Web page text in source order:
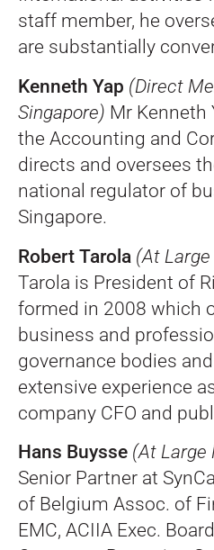
staff member, he
are substantially
Kenneth Yap (Direct
Singapore) Mr Kenneth
the Accounting and
directs and oversees
national regulator of
Singapore.
Robert Tarola (At
Tarola is President of
formed in 2008 which
business and
governance bodies
extensive experience
company CFO and
Hans Buysse (At Large
Senior Partner at
of Belgium Assoc. of
EMC, ACIIA Exec.